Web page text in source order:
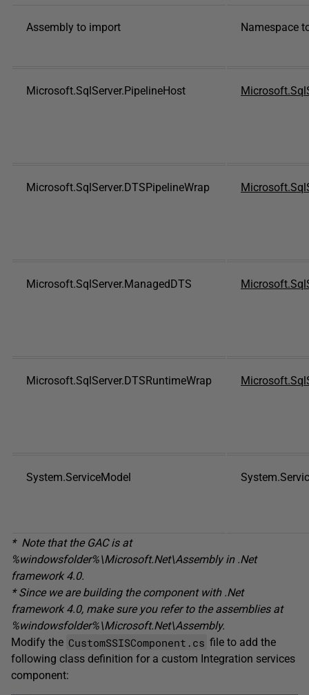
Assembly to import Namespace
Microsoft.SqlServer.PipelineHost
Microsoft.SqlServer.DTSPipelineWrap
Microsoft.SqlServer.ManagedDTS
Microsoft.SqlServer.DTSRuntimeWrap
System.ServiceModel
* Note that the GAC is at
%windowsfolder%\Microsoft.Net\Assembly in.Net
framework 4.0.
* Since we are building the component with .Net
framework 4.0, make sure you refer to the assemblies at
%windowsfolder%\Microsoft.Net\Assembly.
Modify the CustomSSISComponent.cs file to add the
following class definition for a custom Integration services
component: